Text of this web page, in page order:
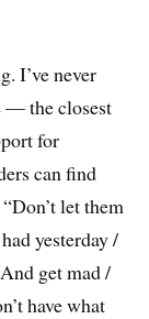
I’ve never
— the closest
for
can find
let them
yesterday /
get mad /
have what